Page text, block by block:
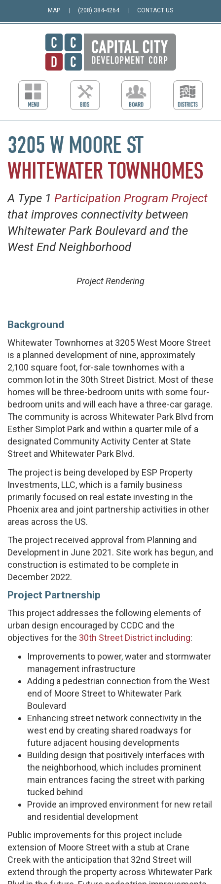
MAP (208) 384-4264 CONTACT US
3205 W MOORE ST
WHITEWATER TOWNHOMES
A Type 1 Participation Program Project
that improves connectivity between
Whitewater Park Boulevard and the
West End Neighborhood
Project Rendering
Background
Whitewater Townhomes at 3205 West Moore Street
is a planned development of nine, approximately
2,100 square foot, for-sale townhomes with a
common lot in the 30th Street District. Most of these
homes will be three-bedroom units with some four-
bedroom units and will each have a three-car garage.
The community is across Whitewater Park Blvd from
Esther Simplot Park and within a quarter mile of a
designated Community Activity Center at State
Street and Whitewater Park Blvd.
The project is being developed by ESP Property
Investments, LLC, which is a family business
primarily focused on real estate investing in the
Phoenix area and joint partnership activities in other
areas across the US.
The project received approval from Planning and
Development in June 2021. Site work has begun, and
construction is estimated to be complete in
December 2022.
Project Partnership
This project addresses the following elements of
urban design encouraged by CCDC and the
objectives for the 30th Street District including:
Improvements to power, water and stormwater
management infrastructure
Adding a pedestrian connection from the West
end of Moore Street to Whitewater Park
Boulevard
Enhancing street network connectivity in the
west end by creating shared roadways for
future adjacent housing developments
Building design that positively interfaces with
the neighborhood, which includes prominent
main entrances facing the street with parking
tucked behind
Provide an improved environment for new retail
and residential development
Public improvements for this project include
extension of Moore Street with a stub at Crane
Creek with the anticipation that 32nd Street will
extend through the property across Whitewater Park